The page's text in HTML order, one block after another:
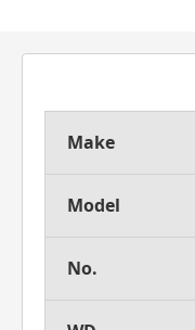
Make
Model
No.